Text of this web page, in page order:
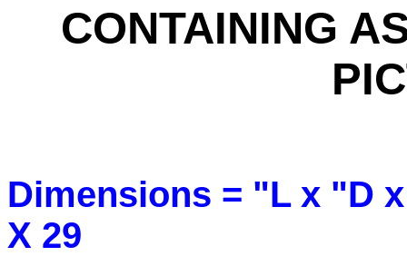
CONTAINING
Dimensions = "L x
X 29